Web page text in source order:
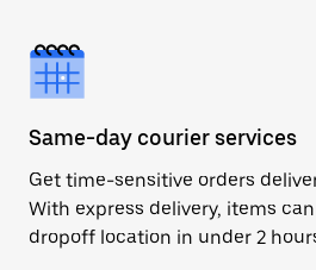
Same-day courier services
Get time-sensitive orders
With express delivery, items
dropoff location in under 2